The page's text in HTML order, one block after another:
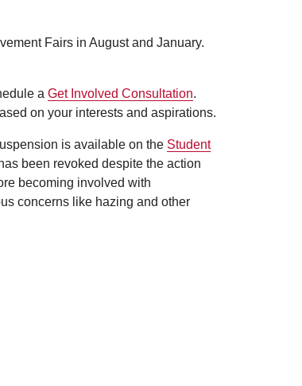
Fairs in August and January.
a Get Involved Consultation.
on your interests and aspirations.
is available on the Student
been revoked despite the action
becoming involved with
concerns like hazing and other